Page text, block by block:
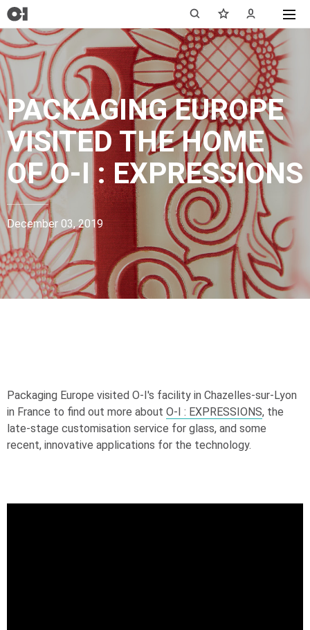
PACKAGING EUROPE
VISITED THE HOME
OFO-I : EXPRESSIONS
December 03, 2019
Packaging Europe visited O-I's facility in Chazelles-sur-Lyon
in France to find out more about O-I : EXPRESSIONS, the
late-stage customisation service for glass, and some
recent, innovative applications for the technology.